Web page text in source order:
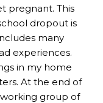
pregnant. This
dropout is
many
experiences.
in my home
At the end of
group of